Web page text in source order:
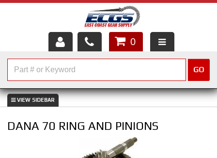
HOME
ABOUT US
SERVICES
CUSTOMER SERVICE
0
GO
DANA 70 RING AND PINIONS